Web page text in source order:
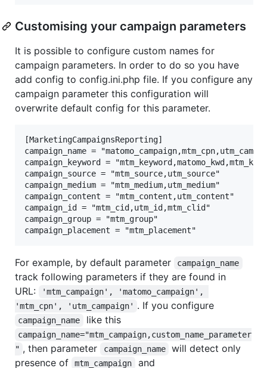
Customising your campaign parameters
It is possible to configure custom names for
campaign parameters. In order to do so you have
add config to config.ini.php file. If you configure any
campaign parameter this configuration will
overwrite default config for this parameter.
[MarketingCampaignsReporting]
campaign_name =
campaign_keyword =
campaign_source = "mtm_source,utm_source"
campaign_medium = "mtm_medium,utm_medium"
campaign_content = "mtm_content,utm_content"
campaign_id = "mtm_cid,utm_id,mtm_clid"
campaign_group = "mtm_group"
For example, by default parameter campaign_name
track following parameters if they are found in
URL:
'mtm_campaign', 'matomo_campaign',
'mtm_cpn', 'utm_campaign' . If you configure
campaign_name like this
campaign_name="mtm_campaign,custom_name_parameter
" , then parameter campaign_name
will detect only
presence of
mtm_campaign and